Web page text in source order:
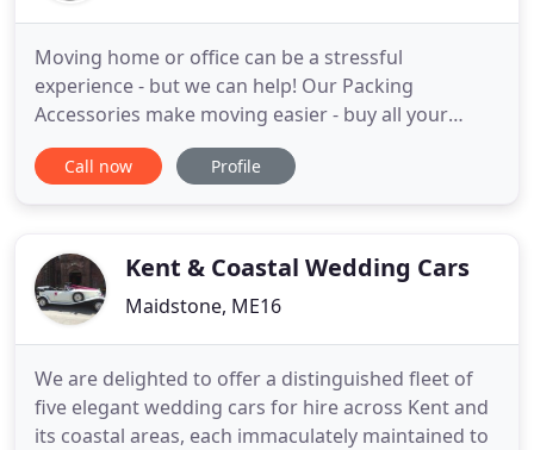
Moving home or office can be a stressful
experience - but we can help! Our Packing
Accessories make moving easier - buy all your
boxes, packing tape, bubble wrap and more from
us direct at our Maidstone depot. Pick up your
Seymour Self Drive Hire has one of
Call now Profile
Kent & Coastal Wedding Cars
Maidstone, ME16
We are delighted to offer a distinguished fleet of
five elegant wedding cars for hire across Kent and
its coastal areas, each immaculately maintained to